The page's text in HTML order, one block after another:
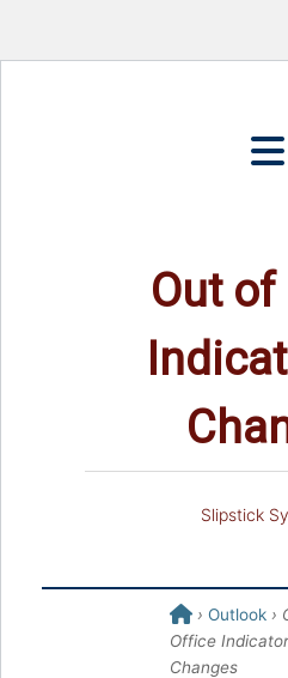
Out of
Slipstick
›Outlook ›
Office
Changes